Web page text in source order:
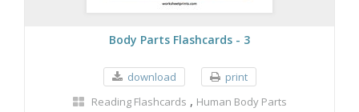
Body Parts Flashcards - 3
download
print
Reading Flashcards , Human Body Parts